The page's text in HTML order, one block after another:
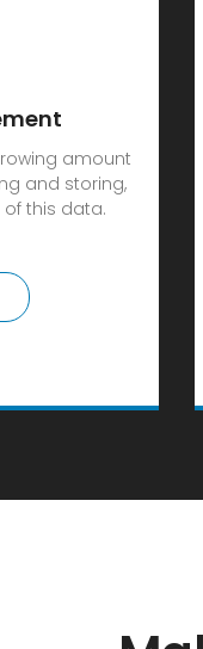
amount
and storing,
this data.